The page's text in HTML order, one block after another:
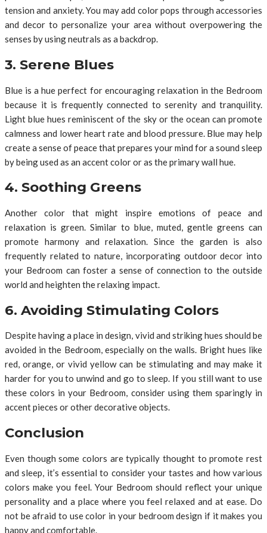
tension and anxiety. You may add color pops through accessories
and decor to personalize your area without overpowering the
senses by using neutrals as a backdrop.
3. Serene Blues
Blue is a hue perfect for encouraging relaxation in the Bedroom
because it is frequently connected to serenity and tranquility.
Light blue hues reminiscent of the sky or the ocean can promote
calmness and lower heart rate and blood pressure. Blue may help
create a sense of peace that prepares your mind for a sound sleep
by being used as an accent color or as the primary wall hue.
4. Soothing Greens
Another color that might inspire emotions of peace and
relaxation is green. Similar to blue, muted, gentle greens can
promote harmony and relaxation. Since the garden is also
frequently related to nature, incorporating outdoor decor into
your Bedroom can foster a sense of connection to the outside
world and heighten the relaxing impact.
6. Avoiding Stimulating Colors
Despite having a place in design, vivid and striking hues should be
avoided in the Bedroom, especially on the walls. Bright hues like
red, orange, or vivid yellow can be stimulating and may make it
harder for you to unwind and go to sleep. If you still want to use
these colors in your Bedroom, consider using them sparingly in
accent pieces or other decorative objects.
Conclusion
Even though some colors are typically thought to promote rest
and sleep, it’s essential to consider your tastes and how various
colors make you feel. Your Bedroom should reflect your unique
personality and a place where you feel relaxed and at ease. Do
not be afraid to use color in your bedroom design if it makes you
happy and comfortable.